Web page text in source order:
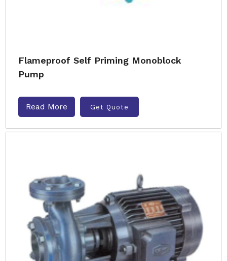
Flameproof Self Priming Monoblock
Pump
Read More Get Quote